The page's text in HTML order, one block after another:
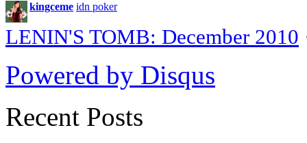
kingceme idn poker
LENIN'S TOMB: December 2010
Powered by Disqus
Recent Posts